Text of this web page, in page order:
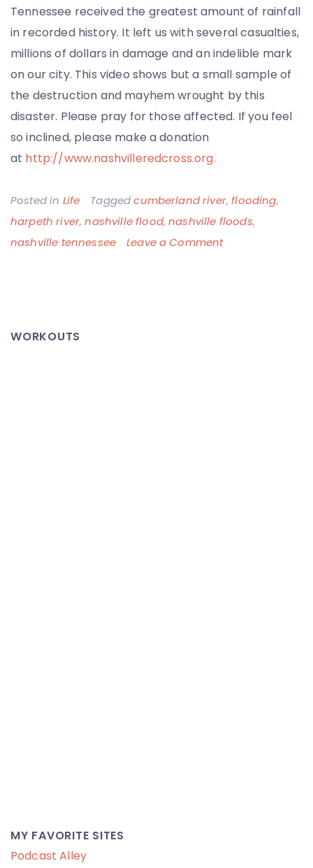
Tennessee received the greatest amount of rainfall
in recorded history. It left us with several casualties,
millions of dollars in damage and an indelible mark
on our city. This video shows but a small sample of
the destruction and mayhem wrought by this
disaster. Please pray for those affected. If you feel
so inclined, please make a donation
at http://www.nashvilleredcross.org.
Posted in Life Taggedcumberland river,flooding,
harpeth river,nashville flood,nashville floods,
nashville tennessee
Leave a Commenton
WORKOUTS
MY FAVORITE SITES
Podcast Alley